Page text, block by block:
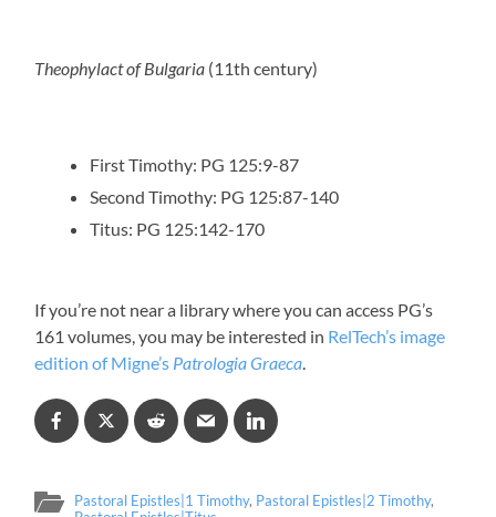
Theophylact of Bulgaria (11th century)
First Timothy: PG 125:9-87
Second Timothy: PG 125:87-140
Titus: PG 125:142-170
If you’re not near a library where you can access PG’s
161 volumes, you may be interested in RelTech’s image
edition of Migne’s Patrologia Graeca.
Pastoral Epistles|1 Timothy, Pastoral Epistles|2 Timothy,